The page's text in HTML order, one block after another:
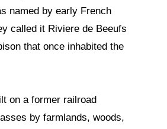
named by early French
called it Riviere de Beeufs
that once inhabited the
on a former railroad
by farmlands, woods,